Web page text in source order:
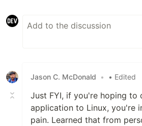
Jason C. McDonald • • Edited
Just FYI, if you're hoping to
application to Linux, you're
pain. Learned that from